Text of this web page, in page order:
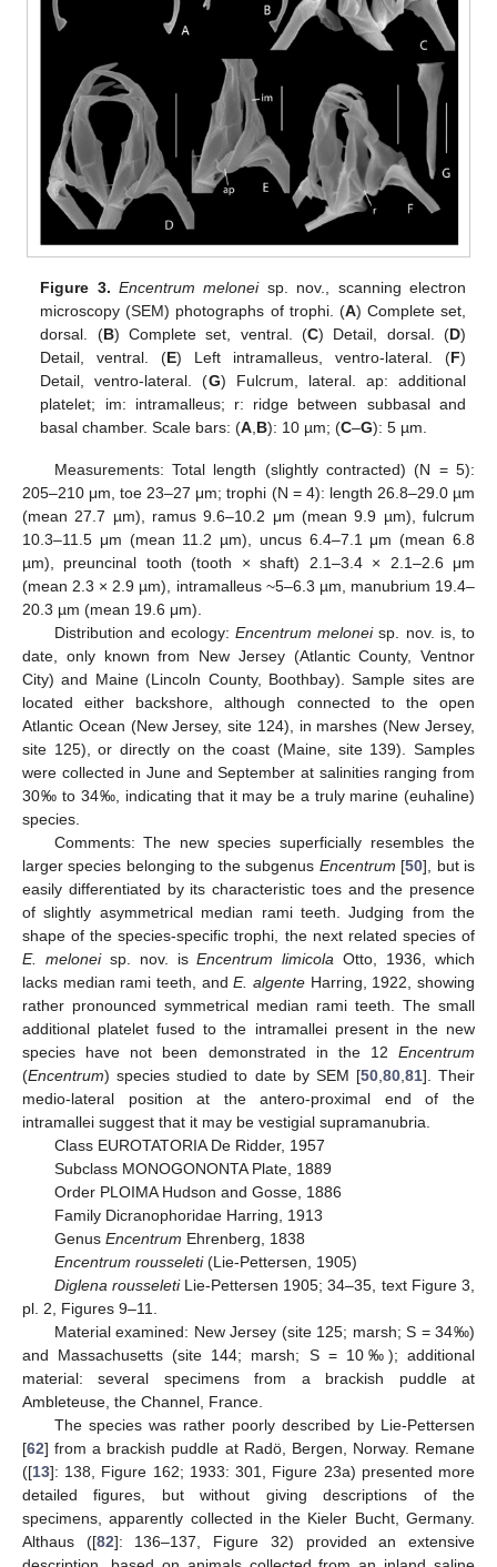
Figure 3. Encentrum meloneisp. nov., scanning electron
microscopy (SEM) photographs of trophi. (A) Complete set,
dorsal. (B) Complete set, ventral. (C) Detail, dorsal. (D)
Detail, ventral. (E) Left intramalleus, ventro-lateral. (F)
Detail, ventro-lateral. (G) Fulcrum, lateral. ap: additional
platelet; im: intramalleus; r: ridge between subbasal and
basal chamber. Scale bars: (A B): 10 µm; (C–G): 5 µm.
Measurements: Total length (slightly contracted) (N = 5):
205–210 μm, toe 23–27 μm; trophi (N = 4): length 26.8–29.0 µm
(mean 27.7 µm), ramus 9.6–10.2 μm (mean 9.9 µm), fulcrum
10.3–11.5 μm (mean 11.2 µm), uncus 6.4–7.1 μm (mean 6.8
µm), preuncinal tooth (tooth × shaft) 2.1–3.4 × 2.1–2.6 μm
(mean 2.3 × 2.9 µm), intramalleus ~5–6.3 µm, manubrium 19.4–
20.3 µm (mean 19.6 μm).
Distribution and ecology:Encentrum meloneisp. nov. is, to
date, only known from New Jersey (Atlantic County, Ventnor
City) and Maine (Lincoln County, Boothbay). Sample sites are
located either backshore, although connected to the open
Atlantic Ocean (New Jersey, site 124), in marshes (New Jersey,
site 125), or directly on the coast (Maine, site 139). Samples
were collected in June and September at salinities ranging from
30‰ to 34‰, indicating that it may be a truly marine (euhaline)
species.
Comments: The new species superficially resembles the
larger species belonging to the subgenus Encentrum [50], but is
easily differentiated by its characteristic toes and the presence
of slightly asymmetrical median rami teeth. Judging from the
shape of the species-specific trophi, the next related species of
E. meloneisp. nov. isEncentrum limicola Otto, 1936, which
lacks median rami teeth, andE. algente Harring, 1922, showing
rather pronounced symmetrical median rami teeth. The small
additional platelet fused to the intramallei present in the new
species have not been demonstrated in the 12 Encentrum
(Encentrum) species studied to date by SEM [50,80,81]. Their
medio-lateral position at the antero-proximal end of the
intramallei suggest that it may be vestigial supramanubria.
Class EUROTATORIA De Ridder, 1957
Subclass MONOGONONTA Plate, 1889
Order PLOIMA Hudson and Gosse, 1886
Family Dicranophoridae Harring, 1913
Genus Encentrum Ehrenberg, 1838
Encentrum rousseleti(Lie-Pettersen, 1905)
Diglena rousseletiLie-Pettersen 1905; 34–35, text Figure 3,
pl. 2, Figures 9–11.
Material examined: New Jersey (site 125; marsh; S = 34‰)
and Massachusetts (site 144; marsh; S = 10‰); additional
material: several specimens from a brackish puddle at
Ambleteuse, the Channel, France.
The species was rather poorly described by Lie-Pettersen
[62] from a brackish puddle at Radö, Bergen, Norway. Remane
([13]: 138, Figure 162; 1933: 301, Figure 23a) presented more
detailed figures, but without giving descriptions of the
specimens, apparently collected in the Kieler Bucht, Germany.
Althaus ([82]: 136–137, Figure 32) provided an extensive